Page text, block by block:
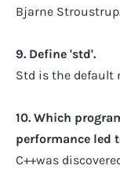
Bjarne
9. Define 'std'.
Std is the default
10. Which
performance led
C++was